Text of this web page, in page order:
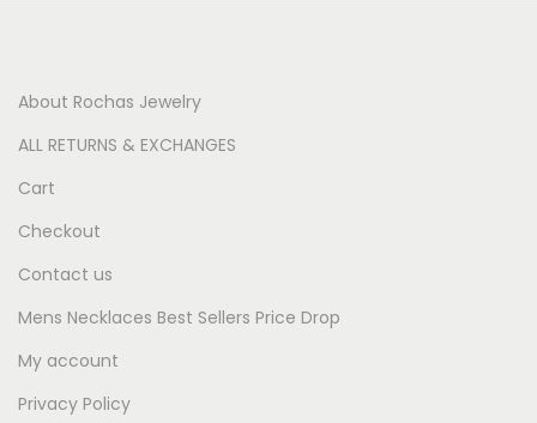
About Rochas Jewelry
ALL RETURNS & EXCHANGES
Cart
Checkout
Contact us
Mens Necklaces Best Sellers Price Drop
My account
Privacy Policy